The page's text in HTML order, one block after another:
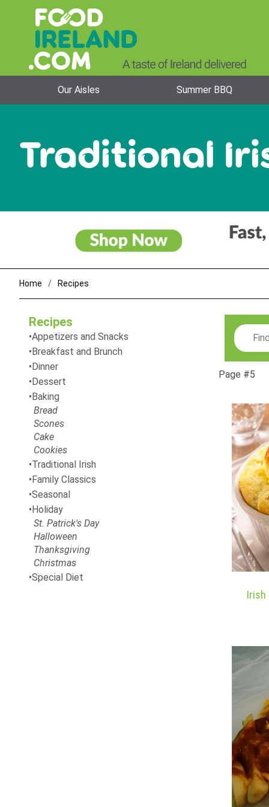
Our Aisles Summer BBQ
Traditional
Home Recipes
Search
Page #5
Irish
Recipes
Appetizers and Snacks
Breakfast and Brunch
Dinner
Dessert
Baking
Bread
Scones
Cake
Cookies
Traditional Irish
Family Classics
Seasonal
Holiday
St. Patrick's Day
Halloween
Thanksgiving
Christmas
Special Diet